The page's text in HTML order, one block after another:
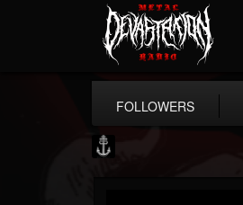
FOLLOWERS